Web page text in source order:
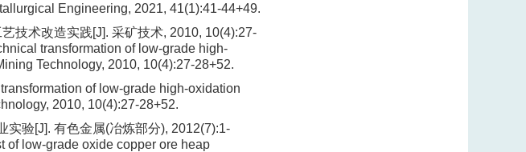
Engineering, 2021, 41(1):41-44+49.
技术改造实践[J]. 采矿技术, 2010, 10(4):27-
transformation of low-grade high-
Technology, 2010, 10(4):27-28+52.
of low-grade high-oxidation
2010, 10(4):27-28+52.
实验[J]. 有色金属(冶炼部分), 2012(7):1-
of low-grade oxide copper ore heap